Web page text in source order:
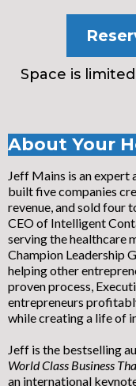
Space is
About Your
Jeff Mains is an expert
built five companies
revenue, and sold four
CEO of Intelligent
serving the healthcare
Champion Leadership
helping other
proven process,
entrepreneurs
while creating a life of
Jeff is the bestselling
World Class Business
an international